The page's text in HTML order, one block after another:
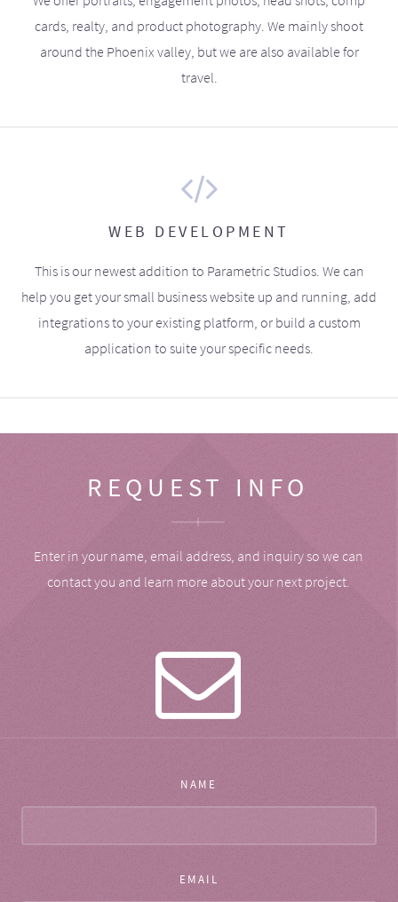
cards, realty, and product photography. We mainly shoot
around the Phoenix valley, but we are also available for
travel.
WEB DEVELOPMENT
This is our newest addition to Parametric Studios. We can
help you get your small business website up and running, add
integrations to your existing platform, or build a custom
application to suite your specific needs.
REQUEST INFO
Enter in your name, email address, and inquiry so we can
contact you and learn more about your next project.
NAME
EMAIL